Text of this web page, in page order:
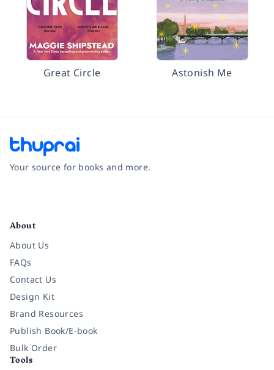
Great Circle Astonish Me
Your source for books and more.
About
About Us
FAQs
Contact Us
Design Kit
Brand Resources
Publish Book/E-book
Bulk Order
Tools